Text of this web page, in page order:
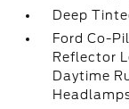
Deep
Ford Co-
Reflector
Daytime